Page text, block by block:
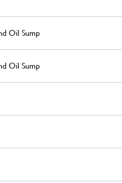
Oil Sump
Oil Sump